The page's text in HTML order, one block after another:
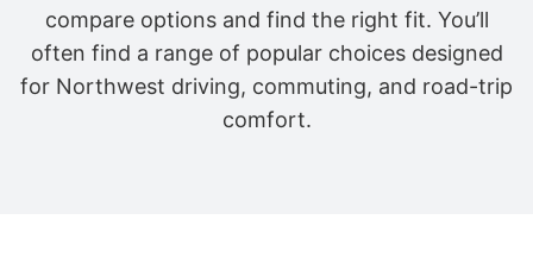
compare options and find the right fit. You’ll
often find a range of popular choices designed
for Northwest driving, commuting, and road-trip
comfort.